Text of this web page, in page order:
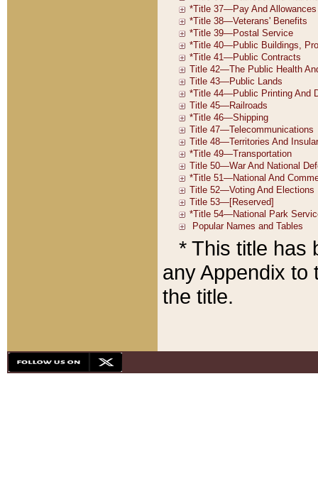
* This title has
any Appendix to
the title.